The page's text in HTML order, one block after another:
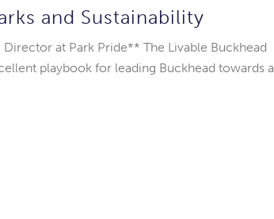
and Sustainability
at Park Pride** The Livable Buckhead
playbook for leading Buckhead towards a